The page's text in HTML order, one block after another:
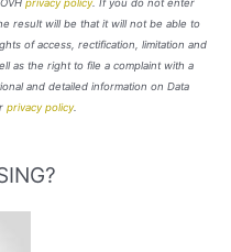
privacy policy. If you do not enter
result will be that it will not be able to
of access, rectification, limitation and
as the right to file a complaint with a
and detailed information on Data
privacy policy.